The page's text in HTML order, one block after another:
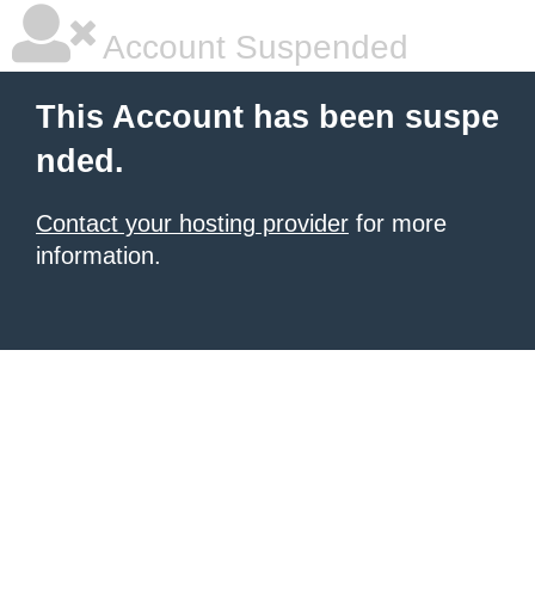
Account Suspended
This Account has been suspe
nded.
Contact your hosting provider for more
information.